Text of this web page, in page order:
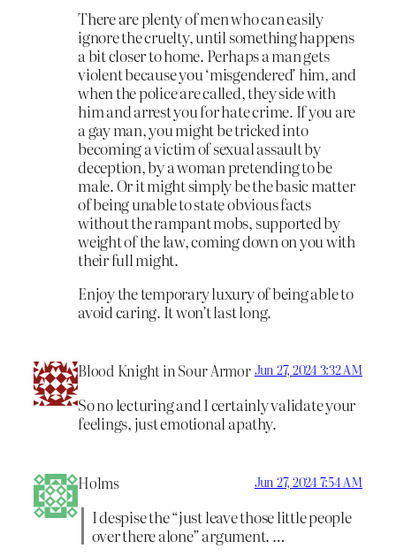
There are plenty of men who can easily
ignore the cruelty, until something happens
a bit closer to home. Perhaps a man gets
violent because you ‘misgendered’ him, and
when the police are called, they side with
him and arrest you for hate crime. If you are
a gay man, you might be tricked into
becoming a victim of sexual assault by
deception, by a woman pretending to be
male. Or it might simply be the basic matter
of being unable to state obvious facts
without the rampant mobs, supported by
weight of the law, coming down on you with
their full might.
Enjoy the temporary luxury of being able to
avoid caring. It won’t last long.
Blood Knight in Sour Armor Jun 27, 2024 3:32 AM
So no lecturing and I certainly validate your
feelings, just emotional apathy.
Holms Jun 27, 2024 7:54 AM
I despise the “just leave those little people
over there alone” argument. …